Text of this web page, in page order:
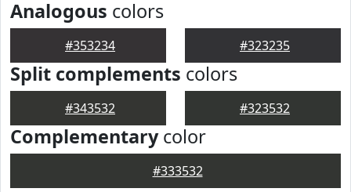
Analogous colors
#353234 #323235
Split complements colors
#343532 #323532
Complementarycolor
#333532